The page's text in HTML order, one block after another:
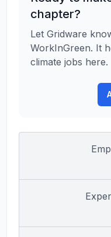
chapter?
Let Gridware
WorkInGreen. It
climate jobs here.